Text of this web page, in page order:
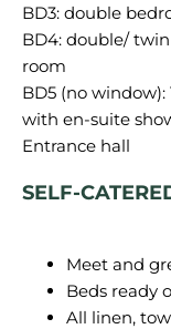
BD3: double
BD4: double/
room
BD5 (no window):
with en-suite
SELF-
Meet and
Beds ready
All linen,